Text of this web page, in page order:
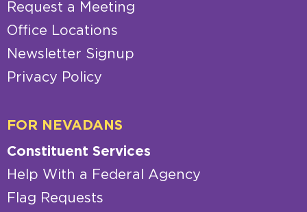
Request a Meeting
Office Locations
Newsletter Signup
Privacy Policy
FOR NEVADANS
Constituent Services
Help With a Federal Agency
Flag Requests